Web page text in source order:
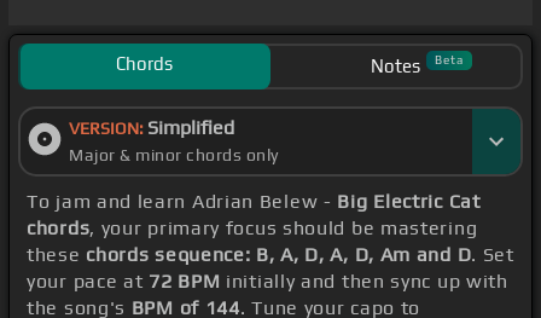
Chords Notes Beta
VERSION: Simplified
Major & minor chords only
To jam and learn Adrian Belew - Big Electric Cat
chords, your primary focus should be mastering
these chords sequence: B, A, D, A, D, Am and D. Set
your pace at 72 BPM initially and then sync up with
the song's BPM of 144. Tune your capo to